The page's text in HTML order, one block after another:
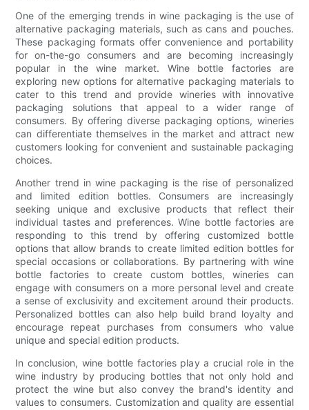
One of the emerging trends in wine packaging is the use of
alternative packaging materials, such as cans and pouches.
These packaging formats offer convenience and portability
for on-the-go consumers and are becoming increasingly
popular in the wine market. Wine bottle factories are
exploring new options for alternative packaging materials to
cater to this trend and provide wineries with innovative
packaging solutions that appeal to a wider range of
consumers. By offering diverse packaging options, wineries
can differentiate themselves in the market and attract new
customers looking for convenient and sustainable packaging
choices.
Another trend in wine packaging is the rise of personalized
and limited edition bottles. Consumers are increasingly
seeking unique and exclusive products that reflect their
individual tastes and preferences. Wine bottle factories are
responding to this trend by offering customized bottle
options that allow brands to create limited edition bottles for
special occasions or collaborations. By partnering with wine
bottle factories to create custom bottles, wineries can
engage with consumers on a more personal level and create
a sense of exclusivity and excitement around their products.
Personalized bottles can also help build brand loyalty and
encourage repeat purchases from consumers who value
unique and special edition products.
In conclusion, wine bottle factories play a crucial role in the
wine industry by producing bottles that not only hold and
protect the wine but also convey the brand's identity and
values to consumers. Customization and quality are essential